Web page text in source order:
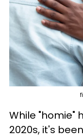
While "homie"
2020s, it's